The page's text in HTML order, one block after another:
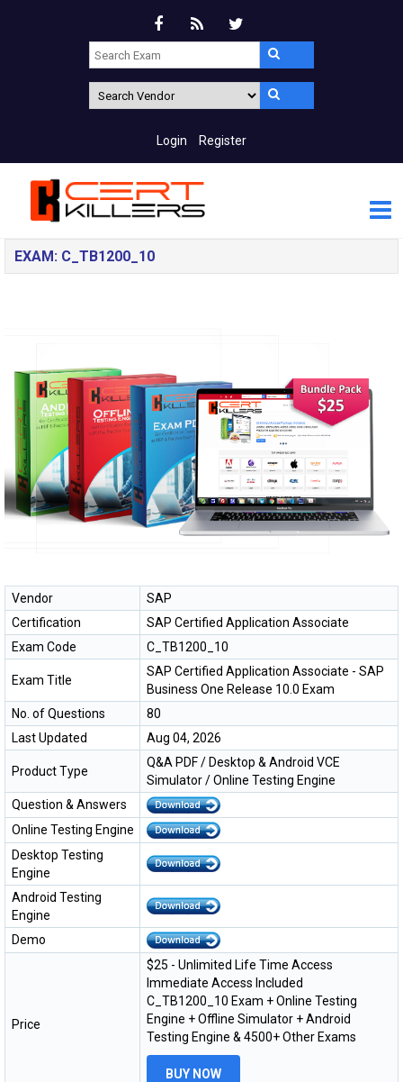
Login Register
EXAM: C_TB1200_10
Vendor
SAP
Certification
SAP Certified Application Associate
Exam Code
C_TB1200_10
Exam Title
SAP Certified Application Associate - SAP
Business One Release 10.0 Exam
No. of Questions
80
Last Updated
Aug 04, 2026
Product Type
Q&A PDF / Desktop & Android VCE
Simulator / Online Testing Engine
Question & Answers
Online Testing Engine
Desktop Testing
Engine
Android Testing
Engine
Demo
Price
$25 - Unlimited Life Time Access
Immediate Access Included
C_TB1200_10 Exam + Online Testing
Engine + Offline Simulator + Android
Testing Engine & 4500+ Other Exams
BUY NOW